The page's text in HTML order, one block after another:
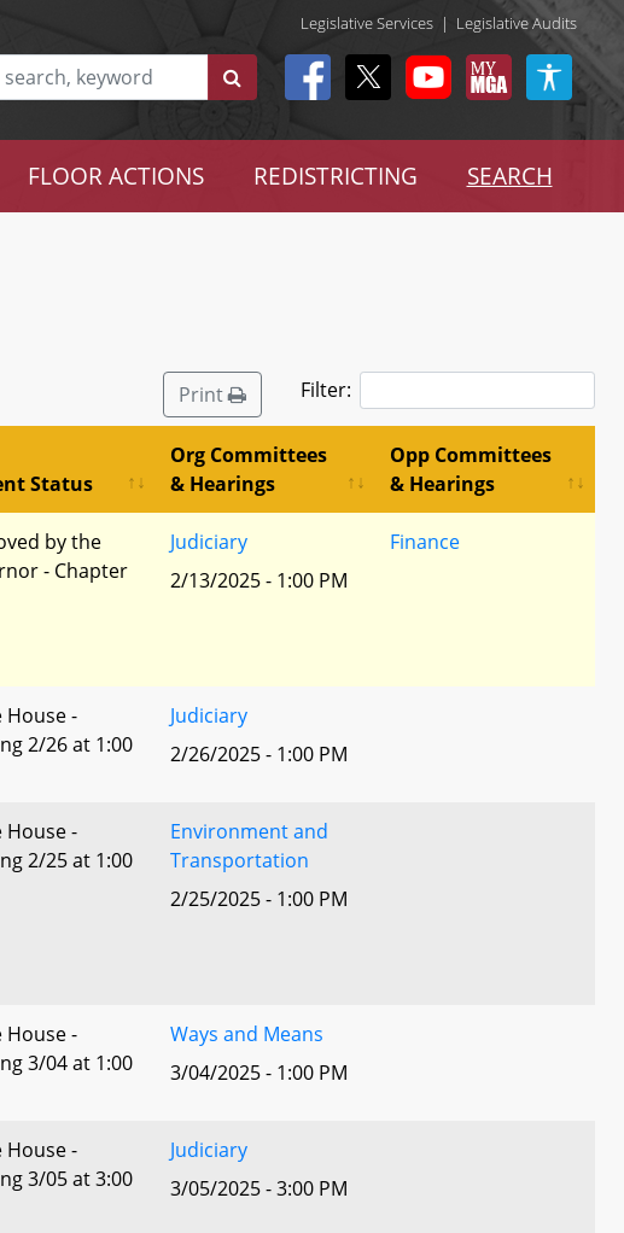
Legislative Services | Legislative Audits
FLOOR ACTIONS REDISTRICTING SEARCH
Print Filter:
Status
Org Committees
& Hearings
Opp Committees
& Hearings
by the
- Chapter
Judiciary
2/13/2025 - 1:00 PM
Finance
House -
2/26 at 1:00
Judiciary
2/26/2025 - 1:00 PM
House -
2/25 at 1:00
Environment and
Transportation
2/25/2025 - 1:00 PM
House -
3/04 at 1:00
Ways and Means
3/04/2025 - 1:00 PM
House -
3/05 at 3:00
Judiciary
3/05/2025 - 3:00 PM